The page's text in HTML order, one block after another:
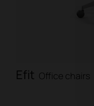
Efit Office chairs